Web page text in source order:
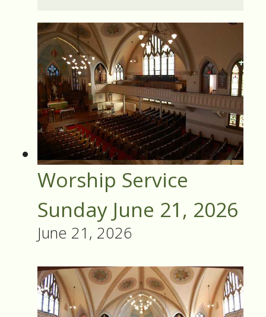
Worship Service
Sunday June 21, 2026
June 21, 2026